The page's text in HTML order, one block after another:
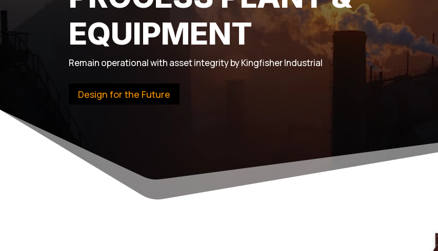
EQUIPMENT
Remain operational with asset integrity by Kingfisher Industrial
Design for the Future